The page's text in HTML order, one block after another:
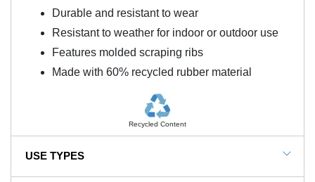
Durable and resistant to wear
Resistant to weather for indoor or outdoor use
Features molded scraping ribs
Made with 60% recycled rubber material
Recycled Content
USE TYPES